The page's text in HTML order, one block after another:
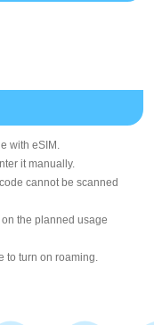
with eSIM.
it manually.
cannot be scanned
the planned usage
to turn on roaming.